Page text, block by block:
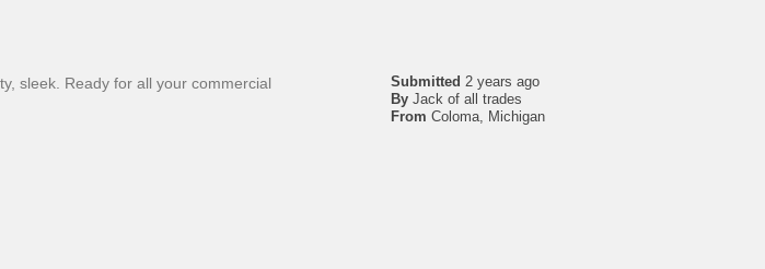
Submitted 2 years ago
By Jack of all trades
From Coloma, Michigan
sleek. Ready for all your commercial